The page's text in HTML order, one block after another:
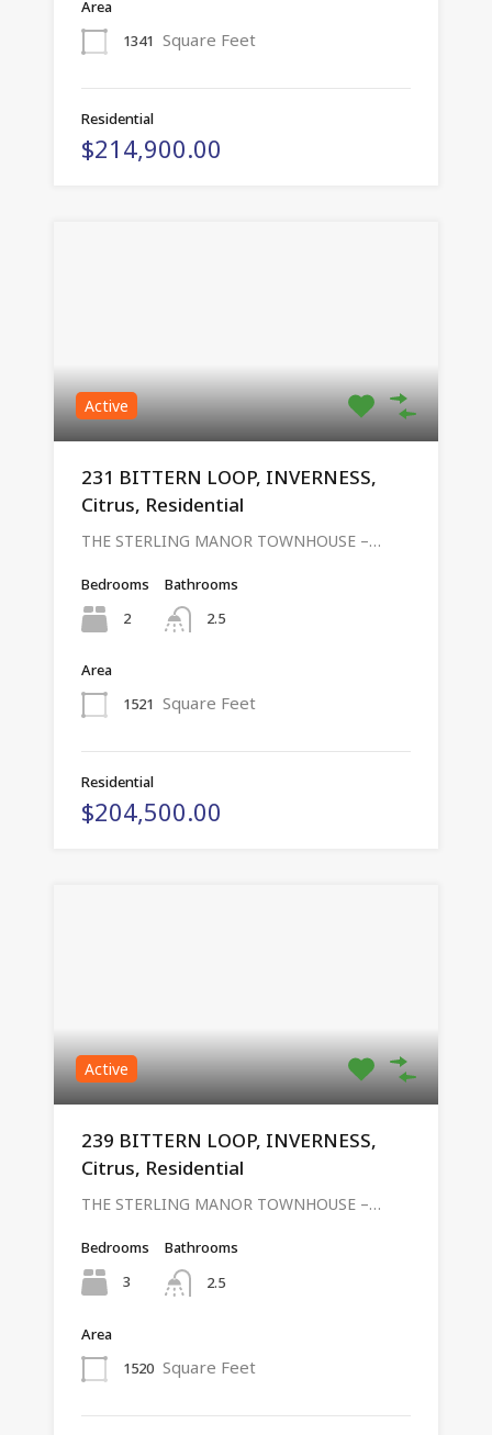
Area
1341 Square Feet
Residential
$214,900.00
Active
231 BITTERN LOOP, INVERNESS,
Citrus, Residential
THE STERLING MANOR TOWNHOUSE –…
Bedrooms
2
Bathrooms
2.5
Area
1521 Square Feet
Residential
$204,500.00
Active
239 BITTERN LOOP, INVERNESS,
Citrus, Residential
THE STERLING MANOR TOWNHOUSE –…
Bedrooms
3
Bathrooms
2.5
Area
1520 Square Feet